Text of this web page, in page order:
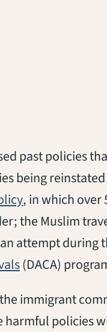
past policies
being
(opens in a
, in which over
the Muslim
attempt during
(opens in a new
(DACA)
immigrant
policies